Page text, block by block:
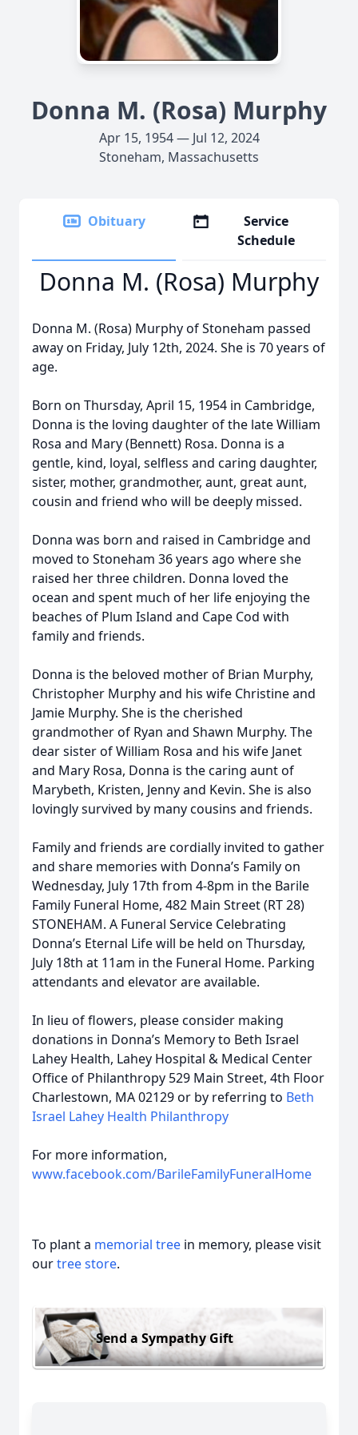
Donna M. (Rosa) Murphy
Apr 15, 1954 — Jul 12, 2024
Stoneham, Massachusetts
Obituary
Service
Schedule
Donna M. (Rosa) Murphy
Donna M. (Rosa) Murphy of Stoneham passed
away on Friday, July 12th, 2024. She is 70 years of
age.
Born on Thursday, April 15, 1954 in Cambridge,
Donna is the loving daughter of the late William
Rosa and Mary (Bennett) Rosa. Donna is a
gentle, kind, loyal, selfless and caring daughter,
sister, mother, grandmother, aunt, great aunt,
cousin and friend who will be deeply missed.
Donna was born and raised in Cambridge and
moved to Stoneham 36 years ago where she
raised her three children. Donna loved the
ocean and spent much of her life enjoying the
beaches of Plum Island and Cape Cod with
family and friends.
Donna is the beloved mother of Brian Murphy,
Christopher Murphy and his wife Christine and
Jamie Murphy. She is the cherished
grandmother of Ryan and Shawn Murphy. The
dear sister of William Rosa and his wife Janet
and Mary Rosa, Donna is the caring aunt of
Marybeth, Kristen, Jenny and Kevin. She is also
lovingly survived by many cousins and friends.
Family and friends are cordially invited to gather
and share memories with Donna’s Family on
Wednesday, July 17th from 4-8pm in the Barile
Family Funeral Home, 482 Main Street (RT 28)
STONEHAM. A Funeral Service Celebrating
Donna’s Eternal Life will be held on Thursday,
July 18th at 11am in the Funeral Home. Parking
attendants and elevator are available.
In lieu of flowers, please consider making
donations in Donna’s Memory to Beth Israel
Lahey Health, Lahey Hospital & Medical Center
Office of Philanthropy 529 Main Street, 4th Floor
Charlestown, MA 02129 or by referring to Beth
Israel Lahey Health Philanthropy
For more information,
www.facebook.com/BarileFamilyFuneralHome
To plant a memorial tree in memory, please visit
ourtree store.
Send a Sympathy Gift